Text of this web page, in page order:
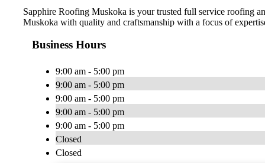
Sapphire Roofing Muskoka is your trusted full service roofing
Muskoka with quality and craftsmanship with a focus of
Business Hours
9:00 am - 5:00 pm
9:00 am - 5:00 pm
9:00 am - 5:00 pm
9:00 am - 5:00 pm
9:00 am - 5:00 pm
Closed
Closed